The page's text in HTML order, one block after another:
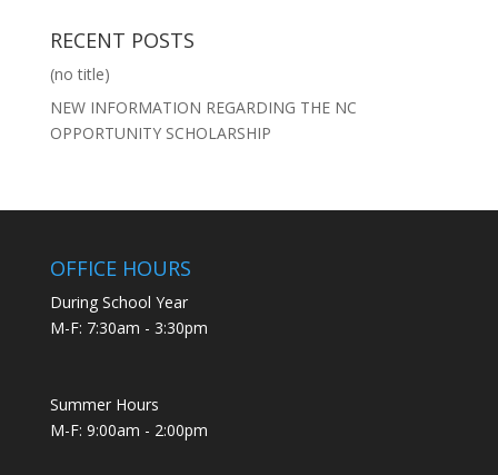
RECENT POSTS
(no title)
NEW INFORMATION REGARDING THE NC
OPPORTUNITY SCHOLARSHIP
OFFICE HOURS
During School Year
M-F: 7:30am - 3:30pm
Summer Hours
M-F: 9:00am - 2:00pm